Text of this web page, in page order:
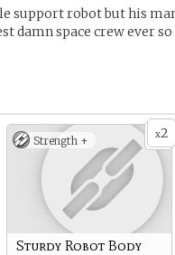
support robot but his
damn space crew ever
x2
Strength +
Sturdy Robot Body